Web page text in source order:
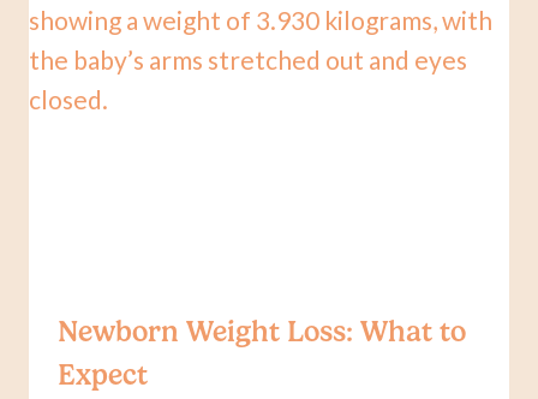
TWINS:
GUIDE
Newborn Weight Loss: What to
Expect